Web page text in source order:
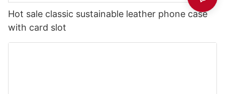
Hot sale classic sustainable leather phone case
with card slot